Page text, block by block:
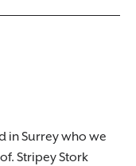
in Surrey who we
Stripey Stork